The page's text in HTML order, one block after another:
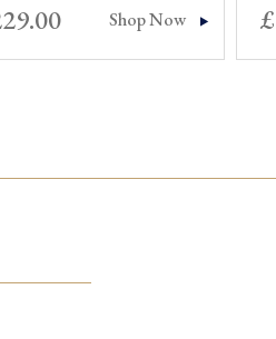
Price
range:
£229.00
Shop Now £